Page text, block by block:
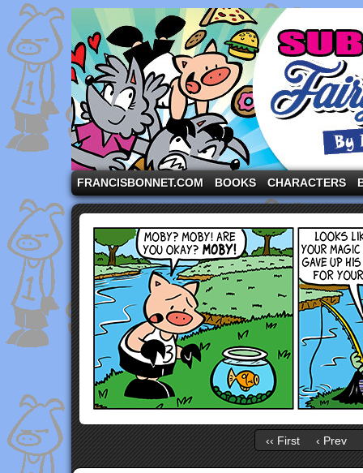
A comic strip starring the three pigs and other
FRANCISBONNET.COM BOOKS CHARACTERS
‹‹ First ‹ Prev